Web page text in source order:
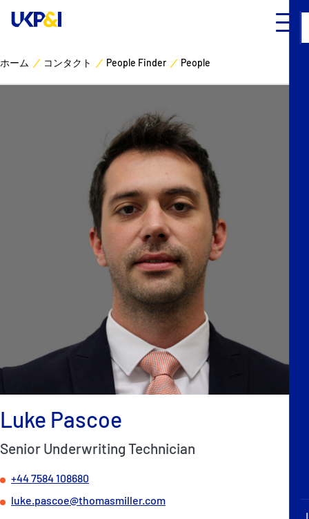
P&I Emergency Contacts
Fixed P&I Emergency Contacts
加入船検索
Rules
コレスポンデンツ
カバー
リスクマネジメント
Industry Expertise
ニュースとリソース
UK P&I クラブについて
ホーム コンタクト People Finder People
Luke Pascoe
Senior Underwriting Technician
+44 7584 108680
luke.pascoe@thomasmiller.com